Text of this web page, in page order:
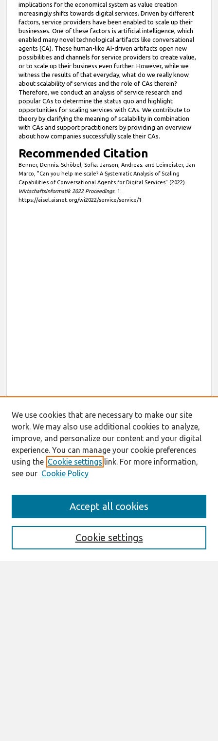
n
u
t
e
s
5
5
s
e
c
o
n
d
s
implications for the economical system as value creation
increasingly shifts towards digital services. Driven by different
factors, service providers have been enabled to scale up their
businesses. One of these factors is artificial intelligence, which
enabled many novel technological artifacts like conversational
agents (CA). These human-like AI-driven artifacts open new
possibilities and channels for service providers to create value,
or to scale up their business even further. However, while we
witness the results of that everyday, what do we really know
about scalability of services and the role of CAs therein?
Therefore, we conduct an analysis of service research and
popular CAs to determine the status quo and highlight
opportunities for scaling services with CAs. We contribute to
theory by clarifying the meaning of scalability in combination
with CAs and support practitioners by providing an overview
about how companies successfully scale their CAs.
Recommended Citation
Benner, Dennis; Schöbel, Sofia; Janson, Andreas; and Leimeister, Jan
Marco, "Can you help me scale? A Systematic Analysis of Scaling
Capabilities of Conversational Agents for Digital Services" (2022).
Wirtschaftsinformatik 2022 Proceedings. 1.
https://aisel.aisnet.org/wi2022/service/service/1
Enter search terms:
We use cookies that are necessary to make our site
work. We may also use additional cookies to analyze,
improve, and personalize our content and your digital
experience. You can manage your cookie preferences
using the Cookie settings link. For more information,
see our Cookie Policy
Cookie settings
Accept all cookies